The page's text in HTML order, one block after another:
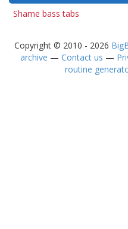
Shame bass tabs
Copyright © 2010 - 2026
archive — Contact us —
routine